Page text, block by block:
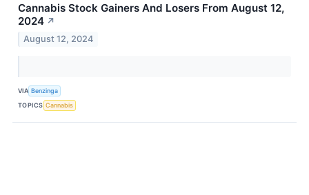
Cannabis Stock Gainers And Losers From August 12,
2024 ↗
August 12, 2024
VIA Benzinga
TOPICS Cannabis